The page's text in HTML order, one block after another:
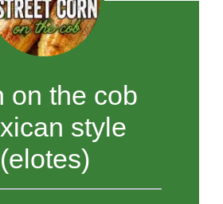
on the cob
style
(elotes)